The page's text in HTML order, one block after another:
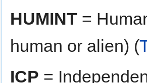
HUMINT =
human or alien) (
ICP =